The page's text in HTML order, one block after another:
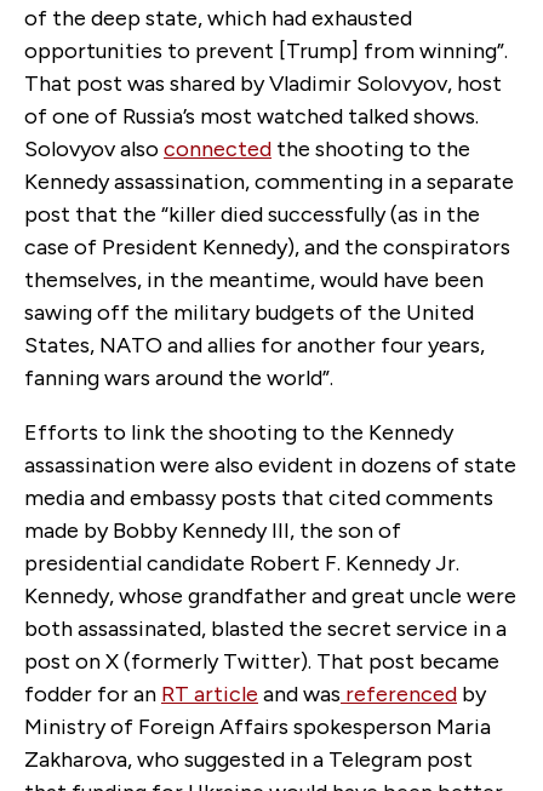
of the deep state, which had exhausted
opportunities to prevent [Trump] from winning”.
That post was shared by Vladimir Solovyov, host
of one of Russia’s most watched talked shows.
Solovyov alsoconnected the shooting to the
Kennedy assassination, commenting in a separate
post that the “killer died successfully (as in the
case of President Kennedy), and the conspirators
themselves, in the meantime, would have been
sawing off the military budgets of the United
States, NATO and allies for another four years,
fanning wars around the world”.
Efforts to link the shooting to the Kennedy
assassination were also evident in dozens of state
media and embassy posts that cited comments
made by Bobby Kennedy III, the son of
presidential candidate Robert F. Kennedy Jr.
Kennedy, whose grandfather and great uncle were
both assassinated, blasted the secret service in a
post on X (formerly Twitter). That post became
fodder for an RT article and was referenced by
Ministry of Foreign Affairs spokesperson Maria
Zakharova, who suggested in a Telegram post